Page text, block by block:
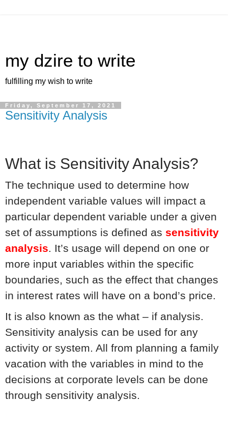
my dzire to write
fulfilling my wish to write
Friday, September 17, 2021
Sensitivity Analysis
What is Sensitivity Analysis?
The technique used to determine how
independent variable values will impact a
particular dependent variable under a given
set of assumptions is defined as sensitivity
analysis. It’s usage will depend on one or
more input variables within the specific
boundaries, such as the effect that changes
in interest rates will have on a bond’s price.
It is also known as the what – if analysis.
Sensitivity analysis can be used for any
activity or system. All from planning a family
vacation with the variables in mind to the
decisions at corporate levels can be done
through sensitivity analysis.